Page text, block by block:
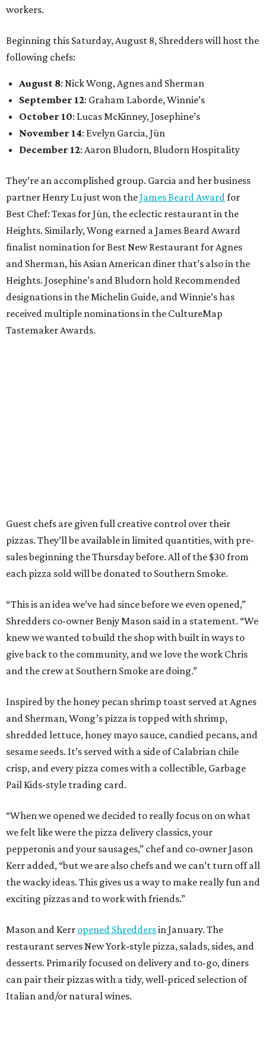
workers.
Beginning this Saturday, August 8, Shredders will host the
following chefs:
August 8: Nick Wong, Agnes and Sherman
September 12: Graham Laborde, Winnie’s
October 10: Lucas McKinney, Josephine’s
November 14: Evelyn Garcia, Jūn
December 12: Aaron Bludorn, Bludorn Hospitality
They’re an accomplished group. Garcia and her business
partner Henry Lu just won theJames Beard Awardfor
Best Chef: Texas for Jūn, the eclectic restaurant in the
Heights. Similarly, Wong earned a James Beard Award
finalist nomination for Best New Restaurant for Agnes
and Sherman, his Asian American diner that’s also in the
Heights. Josephine’s and Bludorn hold Recommended
designations in the Michelin Guide, and Winnie’s has
received multiple nominations in the CultureMap
Tastemaker Awards.
Guest chefs are given full creative control over their
pizzas. They’ll be available in limited quantities, with pre-
sales beginning the Thursday before. All of the $30 from
each pizza sold will be donated to Southern Smoke.
“This is an idea we’ve had since before we even opened,”
Shredders co-owner Benjy Mason said in a statement. “We
knew we wanted to build the shop with built in ways to
give back to the community, and we love the work Chris
and the crew at Southern Smoke are doing.”
Inspired by the honey pecan shrimp toast served at Agnes
and Sherman, Wong’s pizza is topped with shrimp,
shredded lettuce, honey mayo sauce, candied pecans, and
sesame seeds. It’s served with a side of Calabrian chile
crisp, and every pizza comes with a collectible, Garbage
Pail Kids-style trading card.
“When we opened we decided to really focus on on what
we felt like were the pizza delivery classics, your
pepperonis and your sausages,” chef and co-owner Jason
Kerr added, “but we are also chefs and we can’t turn off all
the wacky ideas. This gives us a way to make really fun and
exciting pizzas and to work with friends.”
Mason and Kerr opened Shreddersin January. The
restaurant serves New York-style pizza, salads, sides, and
desserts. Primarily focused on delivery and to-go, diners
can pair their pizzas with a tidy, well-priced selection of
Italian and/or natural wines.